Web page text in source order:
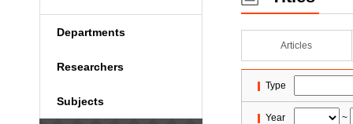
Departments
Researchers
Subjects
Articles
Type
Year ~